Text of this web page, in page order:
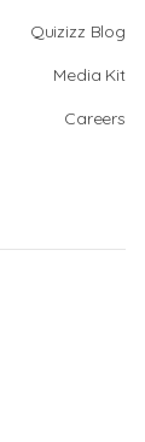
Quizizz Blog
Media Kit
Careers